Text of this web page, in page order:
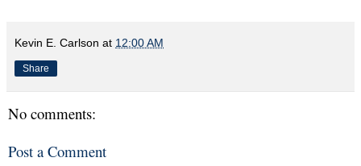
Kevin E. Carlson at 12:00 AM
Share
No comments:
Post a Comment